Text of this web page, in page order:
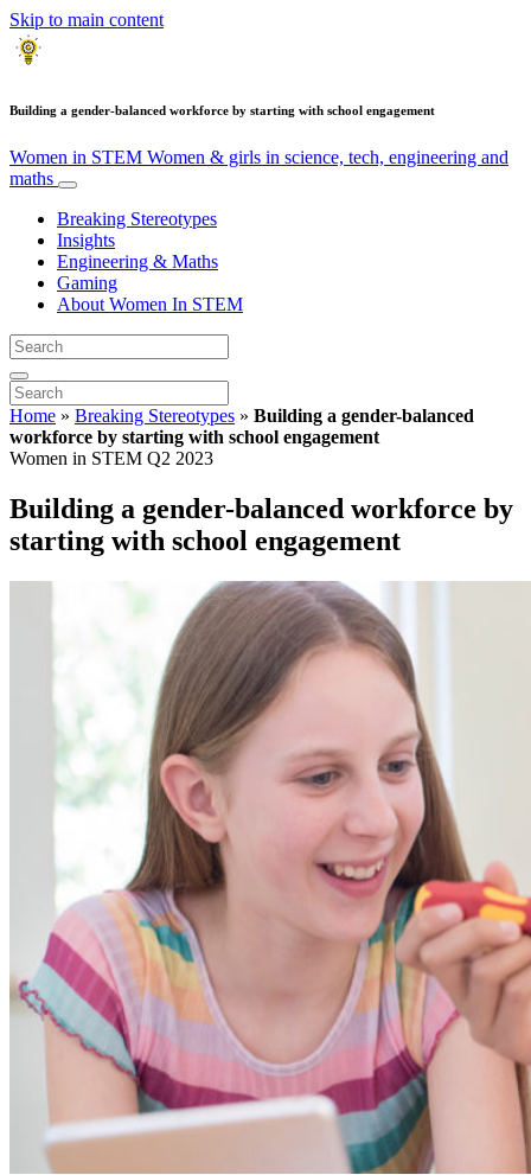
Skip to main content
Building a gender-balanced workforce by starting with school engagement
Women in STEM Women & girls in science, tech, engineering and
maths
Breaking Stereotypes
Insights
Engineering & Maths
Gaming
About Women In STEM
Home » Breaking Stereotypes » Building a gender-balanced
workforce by starting with school engagement
Women in STEM Q2 2023
Building a gender-balanced workforce by
starting with school engagement